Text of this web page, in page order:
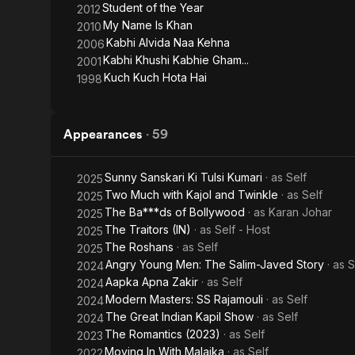
2012Student of the Year
2010My Name Is Khan
2006Kabhi Alvida Naa Kehna
2001Kabhi Khushi Kabhie Gham...
1998Kuch Kuch Hota Hai
Appearances · 59
2025Sunny Sanskari Ki Tulsi Kumari · as Self
2025 Two Much with Kajol and Twinkle · as Self
2025 The Ba***ds of Bollywood · as Karan Johar
2025 The Traitors (IN) · as Self - Host
2025 The Roshans · as Self
2024Angry Young Men: The Salim-Javed Story · as
2024Aapka Apna Zakir · as Self
2024Modern Masters: SS Rajamouli · as Self
2024The Great Indian Kapil Show · as Self
2023 The Romantics (2023) · as Self
Moving In With Malaika · as Self